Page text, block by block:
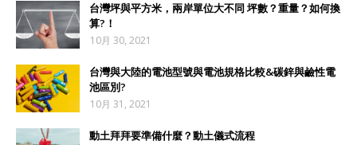
台灣坪與平方米，兩岸單位大不同 坪數？重量？如何換
算?！
10月 30, 2021
台灣與大陸的電池型號與電池規格比較&碳鋅與鹼性電
池區別?
10月 31, 2021
動土拜拜要準備什麼？動土儀式流程